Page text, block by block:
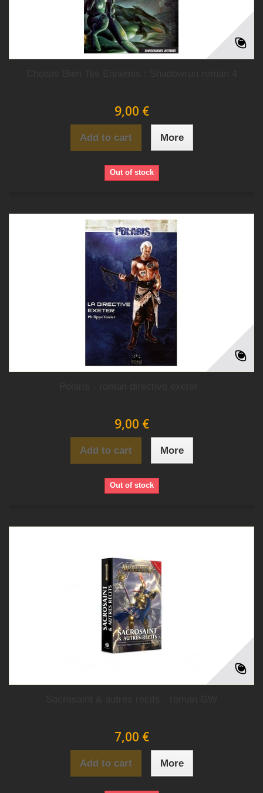
9,00 €
Add to cart More
Out of stock
9,00 €
Add to cart More
Out of stock
7,00 €
Add to cart More